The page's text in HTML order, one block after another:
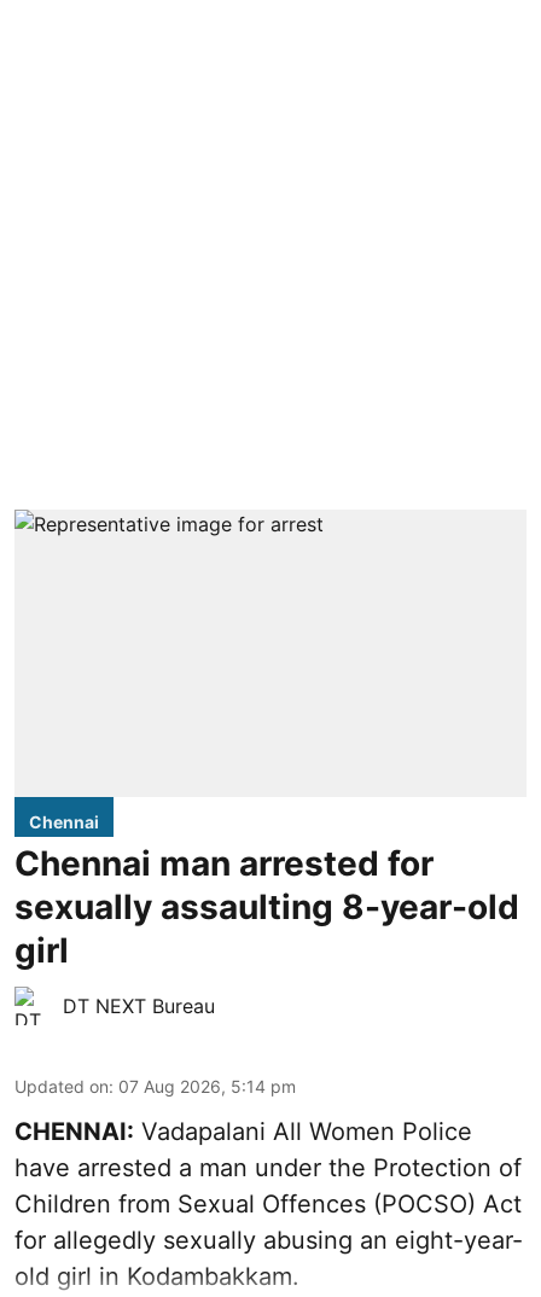
Chennai
Chennai man arrested for
sexually assaulting 8-year-old
girl
DT NEXT Bureau
Updated on: 07 Aug 2026, 5:14 pm
CHENNAI: Vadapalani All Women Police
have arrested a man under the Protection of
Children from Sexual Offences (POCSO) Act
for allegedly sexually abusing an eight-year-
old girl in Kodambakkam.